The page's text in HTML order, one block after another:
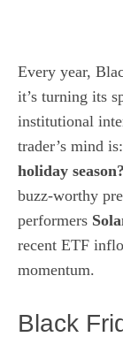
Every year,
it’s turning its
institutional
trader’s mind is:
holiday season?
buzz‑worthy
performers
recent ETF
momentum.
Black